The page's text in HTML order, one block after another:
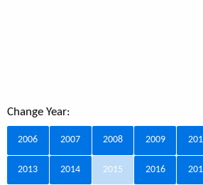
Change Year:
2006 2007 2008 2009
2013 2014 2015 2016